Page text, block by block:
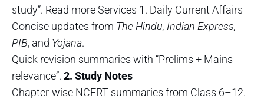
study”. Read more Services 1. Daily Current Affairs
Concise updates from The Hindu, Indian Express,
PIB, and Yojana.
Quick revision summaries with “Prelims + Mains
relevance”. 2. Study Notes
Chapter-wise NCERT summaries from Class 6–12.